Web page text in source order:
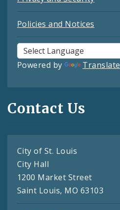
Policies and Notices
Powered by Translate
Contact Us
City of St. Louis
City Hall
1200 Market Street
Saint Louis, MO 63103